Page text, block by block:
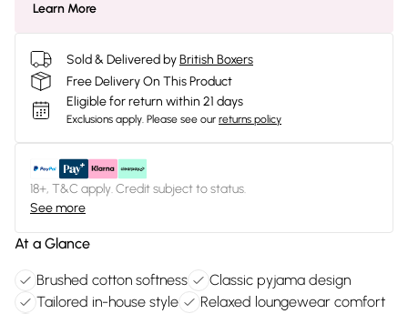
Learn More
Sold & Delivered byBritish Boxers
Free Delivery On This Product
Eligible for return within 21 days
Exclusions apply. Please see our returns policy
18+, T&C apply. Credit subject to status.
See more
At a Glance
Brushed cotton softness
Classic pyjama design
Tailored in-house style
Relaxed loungewear comfort